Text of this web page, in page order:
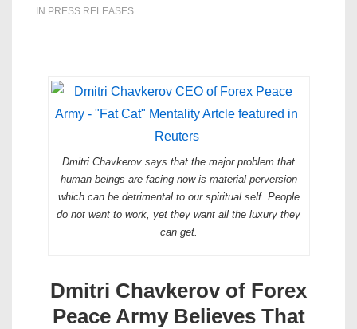
IN PRESS RELEASES
Dmitri Chavkerov says that the major problem that
human beings are facing now is material perversion
which can be detrimental to our spiritual self. People
do not want to work, yet they want all the luxury they
can get.
Dmitri Chavkerov of Forex
Peace Army Believes That